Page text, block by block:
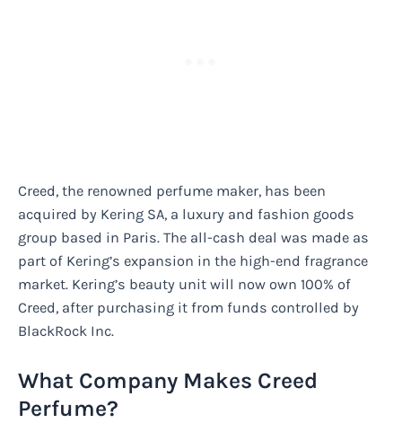
Creed, the renowned perfume maker, has been
acquired by Kering SA, a luxury and fashion goods
group based in Paris. The all-cash deal was made as
part of Kering’s expansion in the high-end fragrance
market. Kering’s beauty unit will now own 100% of
Creed, after purchasing it from funds controlled by
BlackRock Inc.
What Company Makes Creed
Perfume?